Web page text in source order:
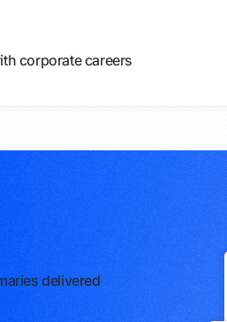
corporate careers
delivered